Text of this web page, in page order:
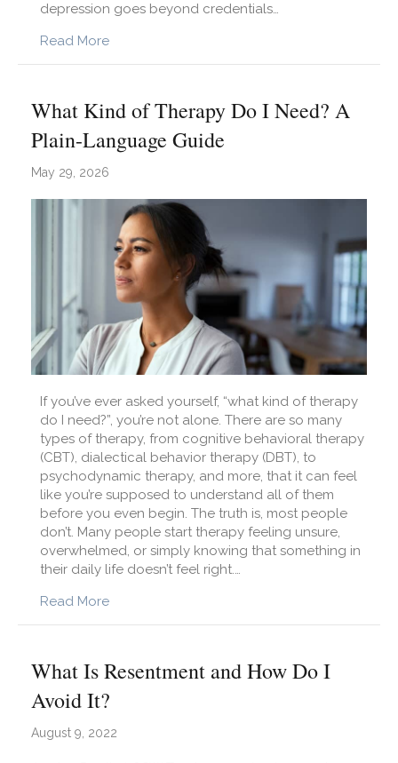
depression goes beyond credentials…
Read Moreabout How Do I Find a Depression Therapist
What Kind of Therapy Do I Need? A
Plain-Language Guide
May 29, 2026
If you’ve ever asked yourself, “what kind of therapy
do I need?”, you’re not alone. There are so many
types of therapy, from cognitive behavioral therapy
(CBT), dialectical behavior therapy (DBT), to
psychodynamic therapy, and more, that it can feel
like you’re supposed to understand all of them
before you even begin. The truth is, most people
don’t. Many people start therapy feeling unsure,
overwhelmed, or simply knowing that something in
their daily life doesn’t feel right.…
Read Moreabout What Kind of Therapy Do I Need? A
What Is Resentment and How Do I
Avoid It?
August 9, 2022